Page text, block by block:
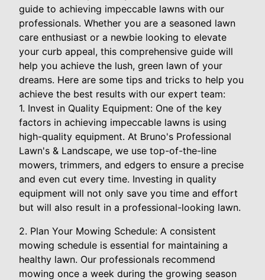
guide to achieving impeccable lawns with our
professionals. Whether you are a seasoned lawn
care enthusiast or a newbie looking to elevate
your curb appeal, this comprehensive guide will
help you achieve the lush, green lawn of your
dreams. Here are some tips and tricks to help you
achieve the best results with our expert team:
1. Invest in Quality Equipment: One of the key
factors in achieving impeccable lawns is using
high-quality equipment. At Bruno's Professional
Lawn's & Landscape, we use top-of-the-line
mowers, trimmers, and edgers to ensure a precise
and even cut every time. Investing in quality
equipment will not only save you time and effort
but will also result in a professional-looking lawn.
2. Plan Your Mowing Schedule: A consistent
mowing schedule is essential for maintaining a
healthy lawn. Our professionals recommend
mowing once a week during the growing season